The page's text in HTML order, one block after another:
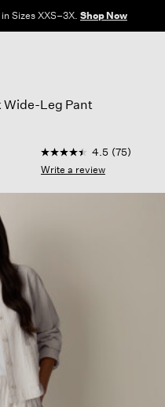
Sizes XXS–3X. Shop Now
Wide-Leg Pant
5 out of 5 Customer
4.5
out
5
Reviews.
Same
page
link.
4.5 (75)
Write a review